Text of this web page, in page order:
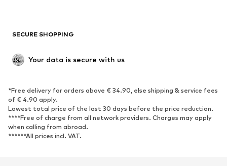
Low shoes
Exclusive
SPORTSWEAR
Sportswear
Sports
Sports shoes
Sports bags & backpacks
Sports accessories
SECURE SHOPPING
Your data is secure with us
*Free delivery for orders above € 34.90, else shipping & service fees
of € 4.90 apply.
Lowest total price of the last 30 days before the price reduction.
****Free of charge from all network providers. Charges may apply
when calling from abroad.
******All prices incl. VAT.